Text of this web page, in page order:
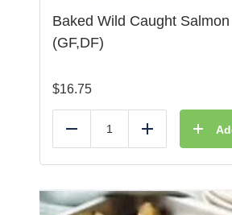
Baked Wild Caught
(GF,DF)
$16.75
Reduce Add